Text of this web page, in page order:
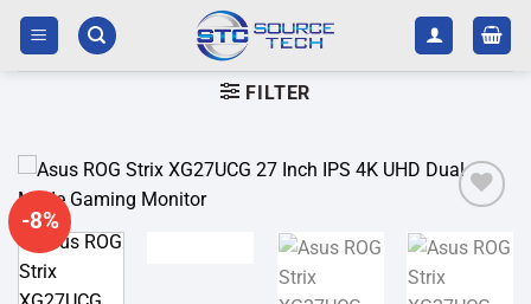
Skip
content
FILTER
-8%
wishlist